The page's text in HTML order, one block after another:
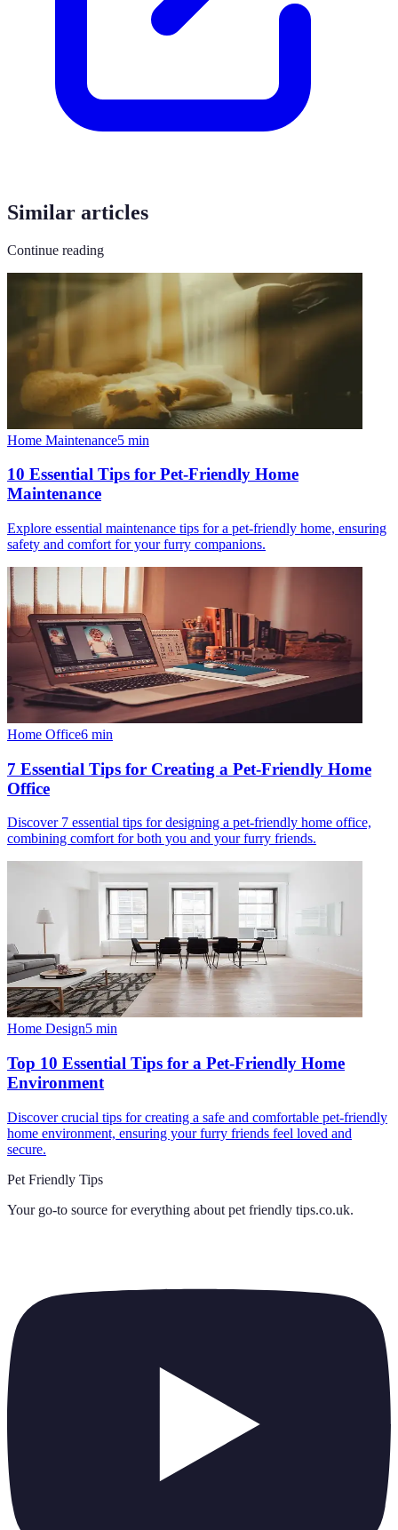
Similar articles
Continue reading
Home Maintenance5 min
10 Essential Tips for Pet-Friendly Home
Maintenance
Explore essential maintenance tips for a pet-friendly home, ensuring
safety and comfort for your furry companions.
Home Office6 min
7 Essential Tips for Creating a Pet-Friendly Home
Office
Discover 7 essential tips for designing a pet-friendly home office,
combining comfort for both you and your furry friends.
Home Design5 min
Top 10 Essential Tips for a Pet-Friendly Home
Environment
Discover crucial tips for creating a safe and comfortable pet-friendly
home environment, ensuring your furry friends feel loved and
secure.
Pet Friendly Tips
Your go-to source for everything about pet friendly tips.co.uk.